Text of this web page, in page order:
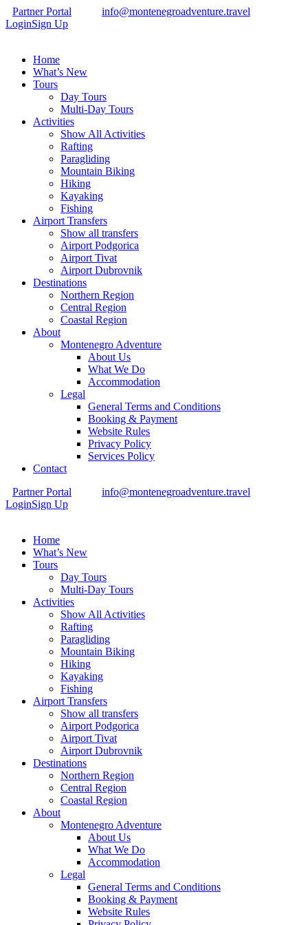
Partner Portal
info@montenegroadventure.travel
LoginSign Up
Home
What’s New
Tours
Day Tours
Multi-Day Tours
Activities
Show All Activities
Rafting
Paragliding
Mountain Biking
Hiking
Kayaking
Fishing
Airport Transfers
Show all transfers
Airport Podgorica
Airport Tivat
Airport Dubrovnik
Destinations
Northern Region
Central Region
Coastal Region
About
Montenegro Adventure
About Us
What We Do
Accommodation
Legal
General Terms and Conditions
Booking & Payment
Website Rules
Privacy Policy
Services Policy
Contact
Partner Portal
info@montenegroadventure.travel
LoginSign Up
Home
What’s New
Tours
Day Tours
Multi-Day Tours
Activities
Show All Activities
Rafting
Paragliding
Mountain Biking
Hiking
Kayaking
Fishing
Airport Transfers
Show all transfers
Airport Podgorica
Airport Tivat
Airport Dubrovnik
Destinations
Northern Region
Central Region
Coastal Region
About
Montenegro Adventure
About Us
What We Do
Accommodation
Legal
General Terms and Conditions
Booking & Payment
Website Rules